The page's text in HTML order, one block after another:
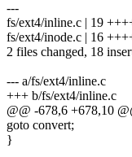
---
fs/ext4/inline.c | 19
fs/ext4/inode.c | 16
2 files changed, 18
--- a/fs/ext4/inline.c
+++ b/fs/ext4/inline.c
@@ -678,6 +678,10
goto convert;
}